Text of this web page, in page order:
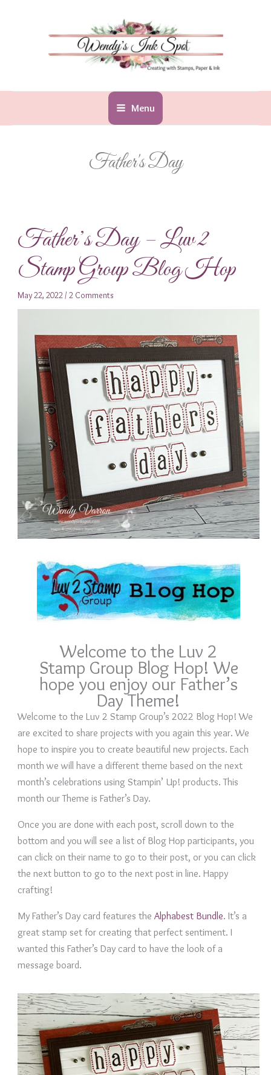
Menu
Father's Day
Father’s Day – Luv 2
Stamp Group Blog Hop
May 22, 2022 / 2 Comments
Welcome to the Luv 2
Stamp Group Blog Hop! We
hope you enjoy our Father’s
Day Theme!
Welcome to the Luv 2 Stamp Group’s 2022 Blog Hop! We
are excited to share projects with you again this year. We
hope to inspire you to create beautiful new projects. Each
month we will have a different theme based on the next
month’s celebrations using Stampin’ Up! products. This
month our Theme is Father’s Day.
Once you are done with each post, scroll down to the
bottom and you will see a list of Blog Hop participants, you
can click on their name to go to their post, or you can click
the next button to go to the next post in line. Happy
crafting!
My Father’s Day card features the Alphabest Bundle. It’s a
great stamp set for creating that perfect sentiment. I
wanted this Father’s Day card to have the look of a
message board.